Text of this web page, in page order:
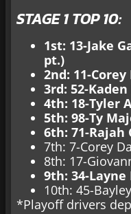
STAGE 1 TOP 10:
1st: 13-Jake
pt.)
2nd: 11-
3rd: 52-
4th: 18-Tyler
5th: 98-Ty
6th: 71-Rajah
7th: 7-Corey
8th: 17-
9th: 34-Layne
10th: 45-
*Playoff drivers